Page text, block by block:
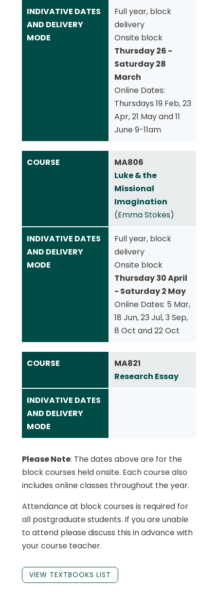
INDIVATIVE DATES
AND DELIVERY
MODE
Full year, block
delivery
Onsite block
Thursday 26 -
Saturday 28
March
Online Dates:
Thursdays 19 Feb, 23
Apr, 21 May and 11
June 9-11am
COURSE
INDIVATIVE DATES
AND DELIVERY
MODE
MA806
Luke & the
Missional
Imagination
(Emma Stokes)
Full year, block
delivery
Onsite block
Thursday 30 April
- Saturday 2 May
Online Dates: 5 Mar,
18 Jun, 23 Jul, 3 Sep,
8 Oct and 22 Oct
COURSE
INDIVATIVE DATES
AND DELIVERY
MODE
MA821
Research Essay
Please Note: The dates above are for the
block courses held onsite. Each course also
includes online classes throughout the year.
Attendance at block courses is required for
all postgraduate students. If you are unable
to attend please discuss this in advance with
your course teacher.
VIEW TEXTBOOKS LIST